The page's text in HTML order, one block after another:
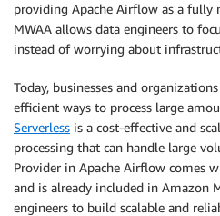
providing Apache Airflow as a fully
MWAA allows data engineers to
instead of worrying about
Today, businesses and
efficient ways to process large
Serverless is a cost-effective and
processing that can handle large
Provider in Apache Airflow comes
and is already included in Amazon
engineers to build scalable and